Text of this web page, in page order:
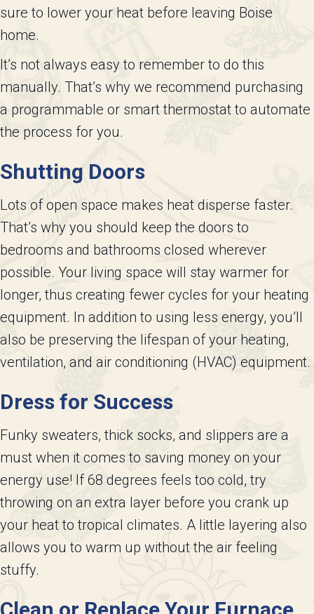
sure to lower your heat before leaving Boise
home.
It’s not always easy to remember to do this
manually. That’s why we recommend purchasing
a programmable or smart thermostat to automate
the process for you.
Shutting Doors
Lots of open space makes heat disperse faster.
That’s why you should keep the doors to
bedrooms and bathrooms closed wherever
possible. Your living space will stay warmer for
longer, thus creating fewer cycles for your heating
equipment. In addition to using less energy, you’ll
also be preserving the lifespan of your heating,
ventilation, and air conditioning (HVAC) equipment.
Dress for Success
Funky sweaters, thick socks, and slippers are a
must when it comes to saving money on your
energy use! If 68 degrees feels too cold, try
throwing on an extra layer before you crank up
your heat to tropical climates. A little layering also
allows you to warm up without the air feeling
stuffy.